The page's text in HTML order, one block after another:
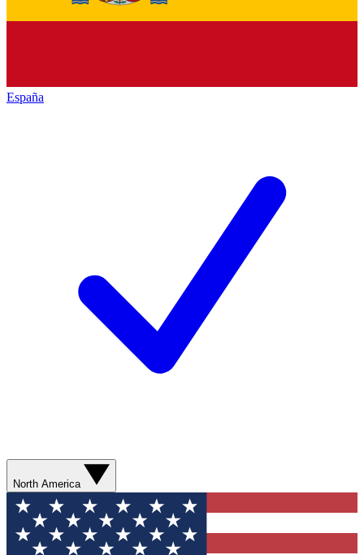
España
North America